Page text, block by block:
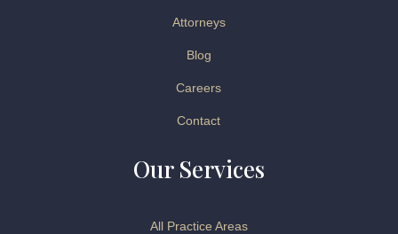
Attorneys
Blog
Careers
Contact
Our Services
All Practice Areas